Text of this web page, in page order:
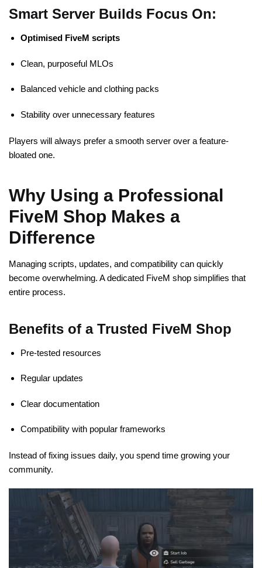
Smart Server Builds Focus On:
Optimised FiveM scripts
Clean, purposeful MLOs
Balanced vehicle and clothing packs
Stability over unnecessary features
Players will always prefer a smooth server over a feature-
bloated one.
Why Using a Professional
FiveM Shop Makes a
Difference
Managing scripts, updates, and compatibility can quickly
become overwhelming. A dedicated FiveM shop simplifies that
entire process.
Benefits of a Trusted FiveM Shop
Pre-tested resources
Regular updates
Clear documentation
Compatibility with popular frameworks
Instead of fixing issues daily, you spend time growing your
community.